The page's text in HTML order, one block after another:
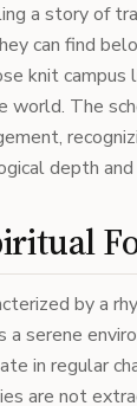
a story of
can find
knit campus
world. The
depth and
by a
a serene
in regular
are not